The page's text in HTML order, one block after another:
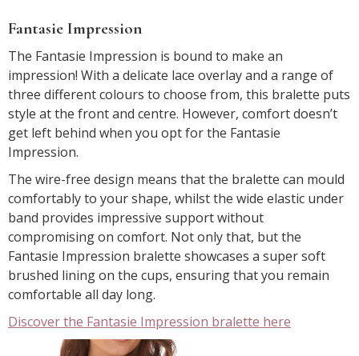
Fantasie Impression
The Fantasie Impression is bound to make an
impression! With a delicate lace overlay and a range of
three different colours to choose from, this bralette puts
style at the front and centre. However, comfort doesn’t
get left behind when you opt for the Fantasie
Impression.
The wire-free design means that the bralette can mould
comfortably to your shape, whilst the wide elastic under
band provides impressive support without
compromising on comfort. Not only that, but the
Fantasie Impression bralette showcases a super soft
brushed lining on the cups, ensuring that you remain
comfortable all day long.
Discover the Fantasie Impression bralette here